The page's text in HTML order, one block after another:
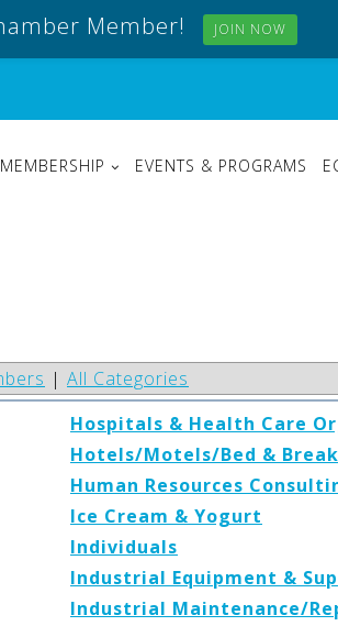
MEMBERSHIP EVENTS & PROGRAMS
| All Categories
Hospitals & Health Care
Hotels/Motels/Bed &
Human Resources
Ice Cream & Yogurt
Individuals
Industrial Equipment &
Industrial Maintenance/
Member! JOIN NOW